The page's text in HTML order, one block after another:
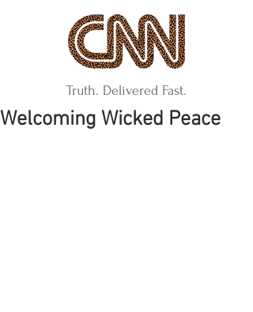
Truth. Delivered Fast.
Welcoming Wicked Peace